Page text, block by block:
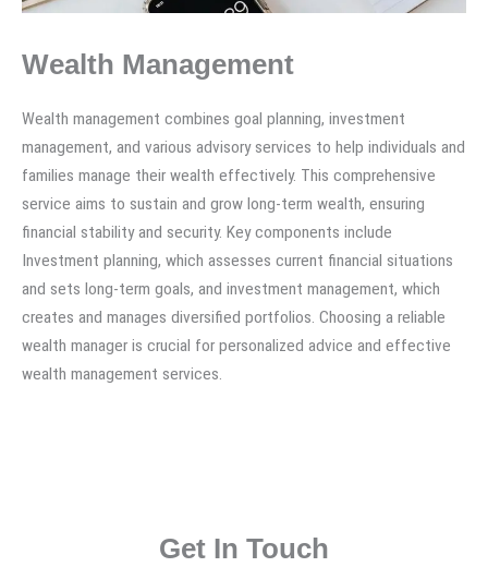
Wealth Management
Wealth management combines goal planning, investment
management, and various advisory services to help individuals and
families manage their wealth effectively. This comprehensive
service aims to sustain and grow long-term wealth, ensuring
financial stability and security. Key components include
Investment planning, which assesses current financial situations
and sets long-term goals, and investment management, which
creates and manages diversified portfolios. Choosing a reliable
wealth manager is crucial for personalized advice and effective
wealth management services.
Get In Touch